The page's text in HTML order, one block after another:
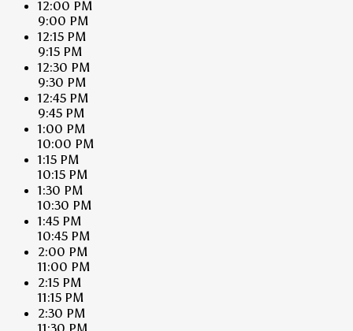
12:00 PM
9:00 PM
12:15 PM
9:15 PM
12:30 PM
9:30 PM
12:45 PM
9:45 PM
1:00 PM
10:00 PM
1:15 PM
10:15 PM
1:30 PM
10:30 PM
1:45 PM
10:45 PM
2:00 PM
11:00 PM
2:15 PM
11:15 PM
2:30 PM
11:30 PM